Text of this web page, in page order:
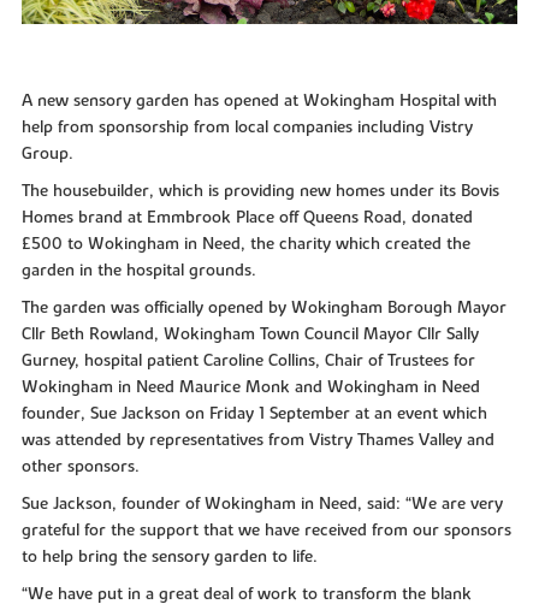
A new sensory garden has opened at Wokingham Hospital with
help from sponsorship from local companies including Vistry
Group.
The housebuilder, which is providing new homes under its Bovis
Homes brand at Emmbrook Place off Queens Road, donated
£500 to Wokingham in Need, the charity which created the
garden in the hospital grounds.
The garden was officially opened by Wokingham Borough Mayor
Cllr Beth Rowland, Wokingham Town Council Mayor Cllr Sally
Gurney, hospital patient Caroline Collins, Chair of Trustees for
Wokingham in Need Maurice Monk and Wokingham in Need
founder, Sue Jackson on Friday 1 September at an event which
was attended by representatives from Vistry Thames Valley and
other sponsors.
Sue Jackson, founder of Wokingham in Need, said: “We are very
grateful for the support that we have received from our sponsors
to help bring the sensory garden to life.
“We have put in a great deal of work to transform the blank